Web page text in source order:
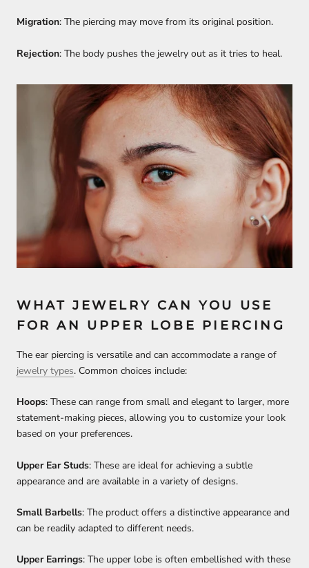
Migration: The piercing may move from its original position.
Rejection: The body pushes the jewelry out as it tries to heal.
WHAT JEWELRY CAN YOU USE
FOR AN UPPER LOBE PIERCING
The ear piercing is versatile and can accommodate a range of
jewelry types. Common choices include:
Hoops: These can range from small and elegant to larger, more
statement-making pieces, allowing you to customize your look
based on your preferences.
Upper Ear Studs: These are ideal for achieving a subtle
appearance and are available in a variety of designs.
Small Barbells: The product offers a distinctive appearance and
can be readily adapted to different needs.
Upper Earrings: The upper lobe is often embellished with these